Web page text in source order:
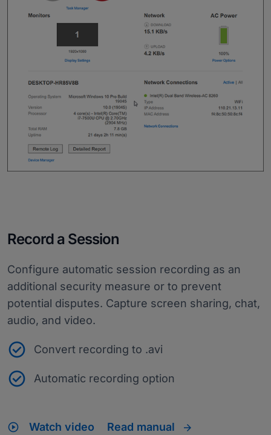
Record a Session
Configure automatic session recording as an
additional security measure or to prevent
potential disputes. Capture screen sharing, chat,
audio, and video.
Convert recording to .avi
Automatic recording option
play_circle Watch video Read manual